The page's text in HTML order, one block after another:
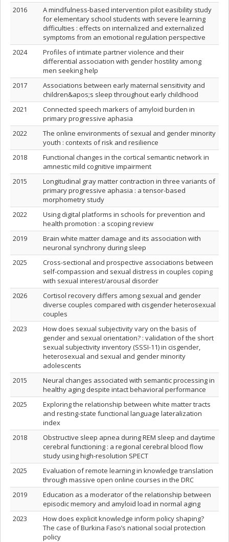
2016
A mindfulness-based intervention pilot easibility study
for elementary school students with severe learning
difficulties : effects on internalized and externalized
symptoms from an emotional regulation perspective
2024
Profiles of intimate partner violence and their
differential association with gender hostility among
men seeking help
2017
Associations between early maternal sensitivity and
children&apos;s sleep throughout early childhood
2021
Connected speech markers of amyloid burden in
primary progressive aphasia
2022
The online environments of sexual and gender minority
youth : contexts of risk and resilience
2018
Functional changes in the cortical semantic network in
amnestic mild cognitive impairment
2015
Longitudinal gray matter contraction in three variants of
primary progressive aphasia : a tensor-based
morphometry study
2022
Using digital platforms in schools for prevention and
health promotion : a scoping review
2019
Brain white matter damage and its association with
neuronal synchrony during sleep
2025
Cross-sectional and prospective associations between
self-compassion and sexual distress in couples coping
with sexual interest/arousal disorder
2026
Cortisol recovery differs among sexual and gender
diverse couples compared with cisgender heterosexual
couples
2023
How does sexual subjectivity vary on the basis of
gender and sexual orientation? : validation of the short
sexual subjectivity inventory (SSSI-11) in cisgender,
heterosexual and sexual and gender minority
adolescents
2015
Neural changes associated with semantic processing in
healthy aging despite intact behavioral performance
2025
Exploring the relationship between white matter tracts
and resting-state functional language lateralization
index
2018
Obstructive sleep apnea during REM sleep and daytime
cerebral functioning : a regional cerebral blood flow
study using high-resolution SPECT
2025
Evaluation of remote learning in knowledge translation
through massive open online courses in the DRC
2019
Education as a moderator of the relationship between
episodic memory and amyloid load in normal aging
2023
How does explicit knowledge inform policy shaping?
The case of Burkina Faso’s national social protection
policy